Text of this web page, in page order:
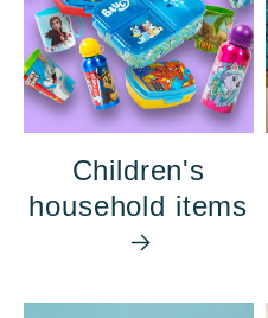
Children's
household items